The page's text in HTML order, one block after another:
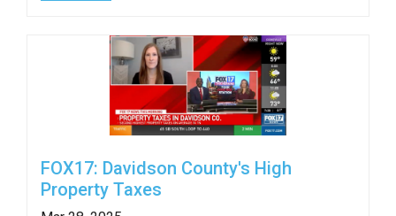
FOX17: Davidson County's High
Property Taxes